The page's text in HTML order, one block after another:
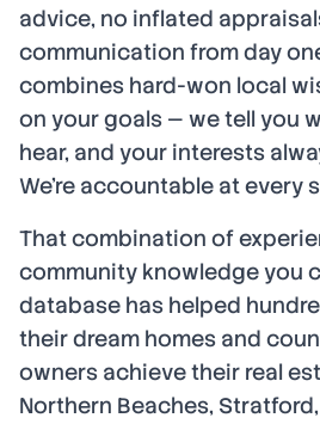
advice, no inflated
communication from day
combines hard-won local
on your goals — we tell you
hear, and your interests
We're accountable at every
That combination of
community knowledge you
database has helped
their dream homes and
owners achieve their real
Northern Beaches,